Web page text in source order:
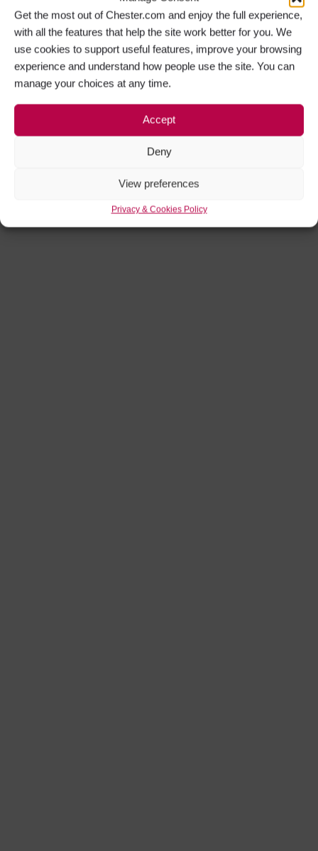
Get the most out of Chester.com and enjoy the full experience,
with all the features that help the site work better for you. We
use cookies to support useful features, improve your browsing
experience and understand how people use the site. You can
manage your choices at any time.
Accept
Deny
View preferences
Privacy & Cookies Policy